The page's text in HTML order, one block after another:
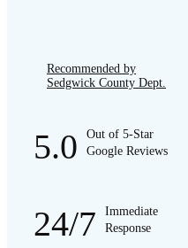
Recommended by
Sedgwick County Dept.
5.0
Out of 5-Star
Google Reviews
24/7
Immediate
Response